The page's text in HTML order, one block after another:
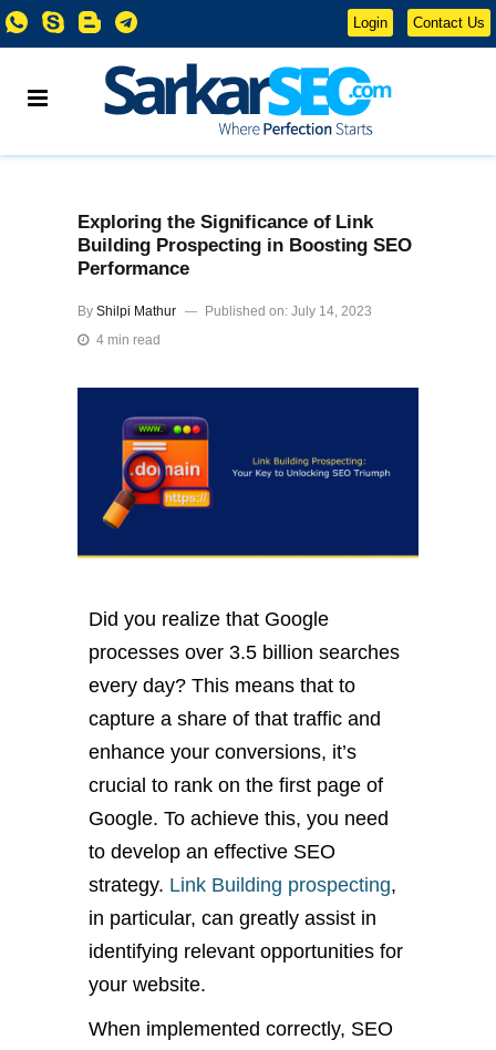
Login Contact Us
Exploring the Significance of Link
Building Prospecting in Boosting SEO
Performance
By Shilpi Mathur
Published on: July 14, 2023
4 min read
Did you realize that Google
processes over 3.5 billion searches
every day? This means that to
capture a share of that traffic and
enhance your conversions, it’s
crucial to rank on the first page of
Google. To achieve this, you need
to develop an effective SEO
strategy. Link Building prospecting,
in particular, can greatly assist in
identifying relevant opportunities for
your website.
When implemented correctly, SEO